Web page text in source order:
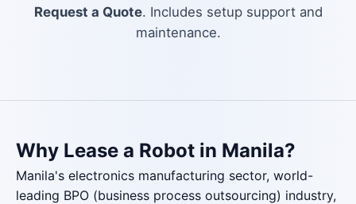
Request a Quote. Includes setup support and
maintenance.
Why Lease a Robot in Manila?
Manila's electronics manufacturing sector, world-
leading BPO (business process outsourcing) industry,